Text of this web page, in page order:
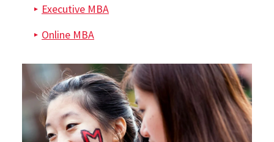
Executive MBA
Online MBA